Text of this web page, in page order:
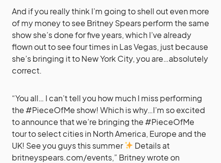
And if you really think I’m going to shell out even more
of my money to see Britney Spears perform the same
show she’s done for five years, which I’ve already
flown out to see four times in Las Vegas, just because
she’s bringing it to New York City, you are…absolutely
correct.
“You all… I can’t tell you how much I miss performing
the #PieceOfMe show! Which is why…I’m so excited
to announce that we’re bringing the #PieceOfMe
tour to select cities in North America, Europe and the
UK! See you guys this summer
Details at
britneyspears.com/events,” Britney wrote on